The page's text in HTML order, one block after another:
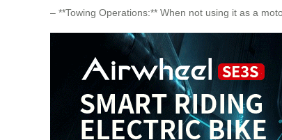
– **Towing Operations:** When not using it as a